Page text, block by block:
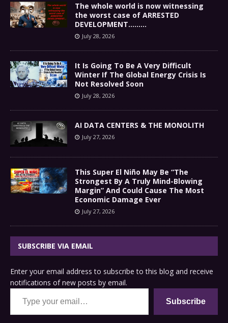
The whole world is now witnessing
the worst case of ARRESTED
DEVELOPMENT………
July 28, 2026
It Is Going To Be A Very Difficult
Winter If The Global Energy Crisis Is
Not Resolved Soon
July 28, 2026
AI DATA CENTERS & THE MONOLITH
July 27, 2026
This Super El Niño May Be “The
Strongest By A Truly Mind-Blowing
Margin” And Could Cause The Most
Economic Damage Ever
July 27, 2026
SUBSCRIBE VIA EMAIL
Enter your email address to subscribe to this blog and receive
notifications of new posts by email.
Type your email…
Subscribe